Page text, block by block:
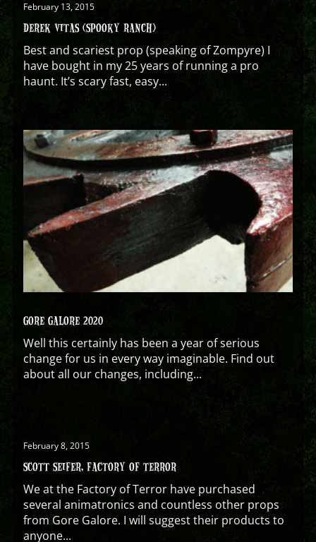
February 13, 2015
DEREK VITAS (SPOOKY RANCH)
Best and scariest prop (speaking of Zompyre) I
have bought in my 25 years of running a pro
haunt. It’s scary fast, easy...
GORE GALORE 2020
Well this certainly has been a year of serious
change for us in every way imaginable. Find out
about all our changes, including...
February 8, 2015
SCOTT SEIFER, FACTORY OF TERROR
We at the Factory of Terror have purchased
several animatronics and countless other props
from Gore Galore. I will suggest their products to
anyone...